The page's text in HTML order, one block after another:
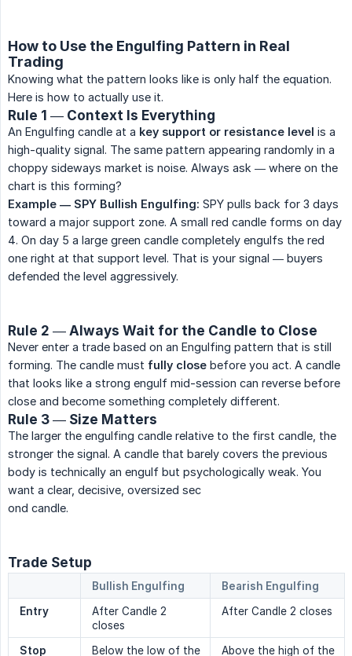
How to Use the Engulfing Pattern in Real
Trading
Knowing what the pattern looks like is only half the equation.
Here is how to actually use it.
Rule 1 — Context Is Everything
An Engulfing candle at a key support or resistance level is a
high-quality signal. The same pattern appearing randomly in a
choppy sideways market is noise. Always ask — where on the
chart is this forming?
Example — SPY Bullish Engulfing: SPY pulls back for 3 days
toward a major support zone. A small red candle forms on day
4. On day 5 a large green candle completely engulfs the red
one right at that support level. That is your signal — buyers
defended the level aggressively.
Rule 2 — Always Wait for the Candle to Close
Never enter a trade based on an Engulfing pattern that is still
forming. The candle must fully close before you act. A candle
that looks like a strong engulf mid-session can reverse before
close and become something completely different.
Rule 3 — Size Matters
The larger the engulfing candle relative to the first candle, the
stronger the signal. A candle that barely covers the previous
body is technically an engulf but psychologically weak. You
want a clear, decisive, oversized sec
ond candle.
Trade Setup
Bullish Engulfing
Bearish Engulfing
Entry
After Candle 2
closes
After Candle 2 closes
Stop
Below the low of the
Above the high of the